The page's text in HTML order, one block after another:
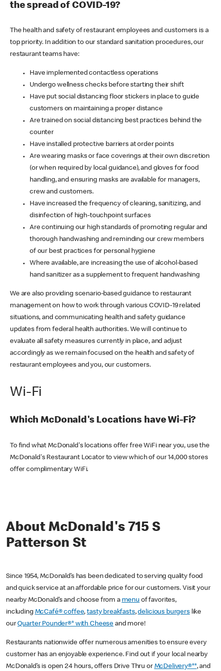
the spread of COVID-19?
The health and safety of restaurant employees and customers is a
top priority. In addition to our standard sanitation procedures, our
restaurant teams have:
Have implemented contactless operations
Undergo wellness checks before starting their shift
Have put social distancing floor stickers in place to guide
customers on maintaining a proper distance
Are trained on social distancing best practices behind the
counter
Have installed protective barriers at order points
Are wearing masks or face coverings at their own discretion
(or when required by local guidance), and gloves for food
handling, and ensuring masks are available for managers,
crew and customers.
Have increased the frequency of cleaning, sanitizing, and
disinfection of high-touchpoint surfaces
Are continuing our high standards of promoting regular and
thorough handwashing and reminding our crew members
of our best practices for personal hygiene
Where available, are increasing the use of alcohol-based
hand sanitizer as a supplement to frequent handwashing
We are also providing scenario-based guidance to restaurant
management on how to work through various COVID-19 related
situations, and communicating health and safety guidance
updates from federal health authorities. We will continue to
evaluate all safety measures currently in place, and adjust
accordingly as we remain focused on the health and safety of
restaurant employees and you, our customers.
Wi-Fi
Which McDonald's Locations have Wi-Fi?
To find what McDonald's locations offer free WiFi near you, use the
McDonald's Restaurant Locator to view which of our 14,000 stores
offer complimentary WiFi.
About McDonald's 715 S
Patterson St
Since 1954, McDonald’s has been dedicated to serving quality food
and quick service at an affordable price for our customers. Visit your
nearby McDonald’s and choose from a menu of favorites,
including McCafé® coffee,tasty breakfasts,delicious burgerslike
ourQuarter Pounder®* with Cheese and more!
Restaurants nationwide offer numerous amenities to ensure every
customer has an enjoyable experience. Find out if your local nearby
McDonald’s is open 24 hours, offers Drive Thru or McDelivery®**, and